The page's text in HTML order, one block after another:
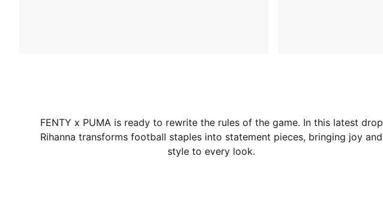
FENTY x PUMA is ready to rewrite the rules of the game. In this latest drop
Rihanna transforms football staples into statement pieces, bringing joy and
style to every look.